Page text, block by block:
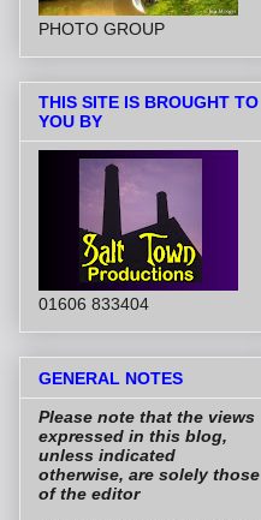
PHOTO GROUP
THIS SITE IS BROUGHT TO
YOU BY
01606 833404
GENERAL NOTES
Please note that the views
expressed in this blog,
unless indicated
otherwise, are solely those
of the editor